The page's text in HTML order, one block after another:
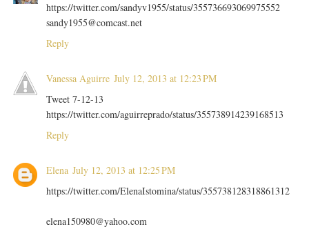
https://twitter.com/sandyv1955/status/355736693069975552
sandy1955@comcast.net
Reply
Vanessa Aguirre July 12, 2013 at 12:23 PM
Tweet 7-12-13
https://twitter.com/aguirreprado/status/355738914239168513
Reply
Elena July 12, 2013 at 12:25 PM
https://twitter.com/ElenaIstomina/status/355738128318861312
elena150980@yahoo.com